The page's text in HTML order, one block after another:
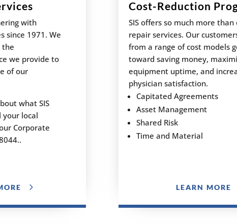
with
since 1971. We
the
we provide to
of our
what SIS
your local
Corporate
Cost-Reduction
SIS offers so much more
repair services. Our
from a range of cost models
toward saving money,
equipment uptime, and
physician satisfaction.
Capitated Agreements
Asset Management
Shared Risk
Time and Material
LEARN MORE